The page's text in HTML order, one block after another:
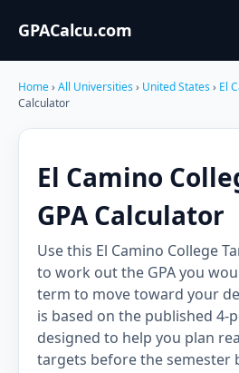
GPACalcu.com
Home› All Universities› United States› El
Calculator
El Camino
GPA Calculator
Use this El Camino College
to work out the GPA you
term to move toward your
is based on the published 4-
designed to help you plan
targets before the semester